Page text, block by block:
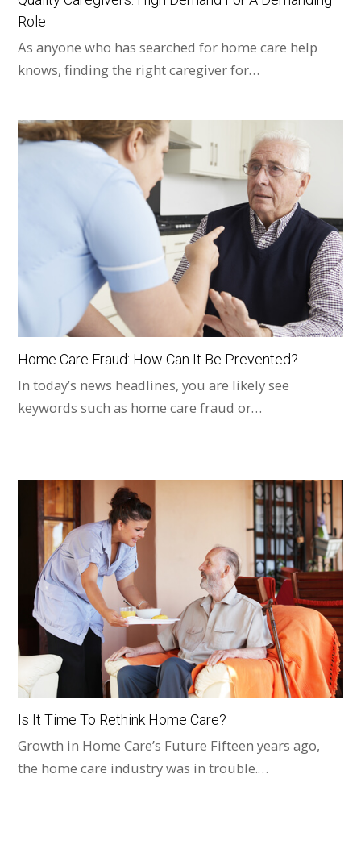
Role
As anyone who has searched for home care help
knows, finding the right caregiver for…
Home Care Fraud: How Can It Be Prevented?
In today’s news headlines, you are likely see
keywords such as home care fraud or…
Is It Time To Rethink Home Care?
Growth in Home Care’s Future Fifteen years ago,
the home care industry was in trouble.…